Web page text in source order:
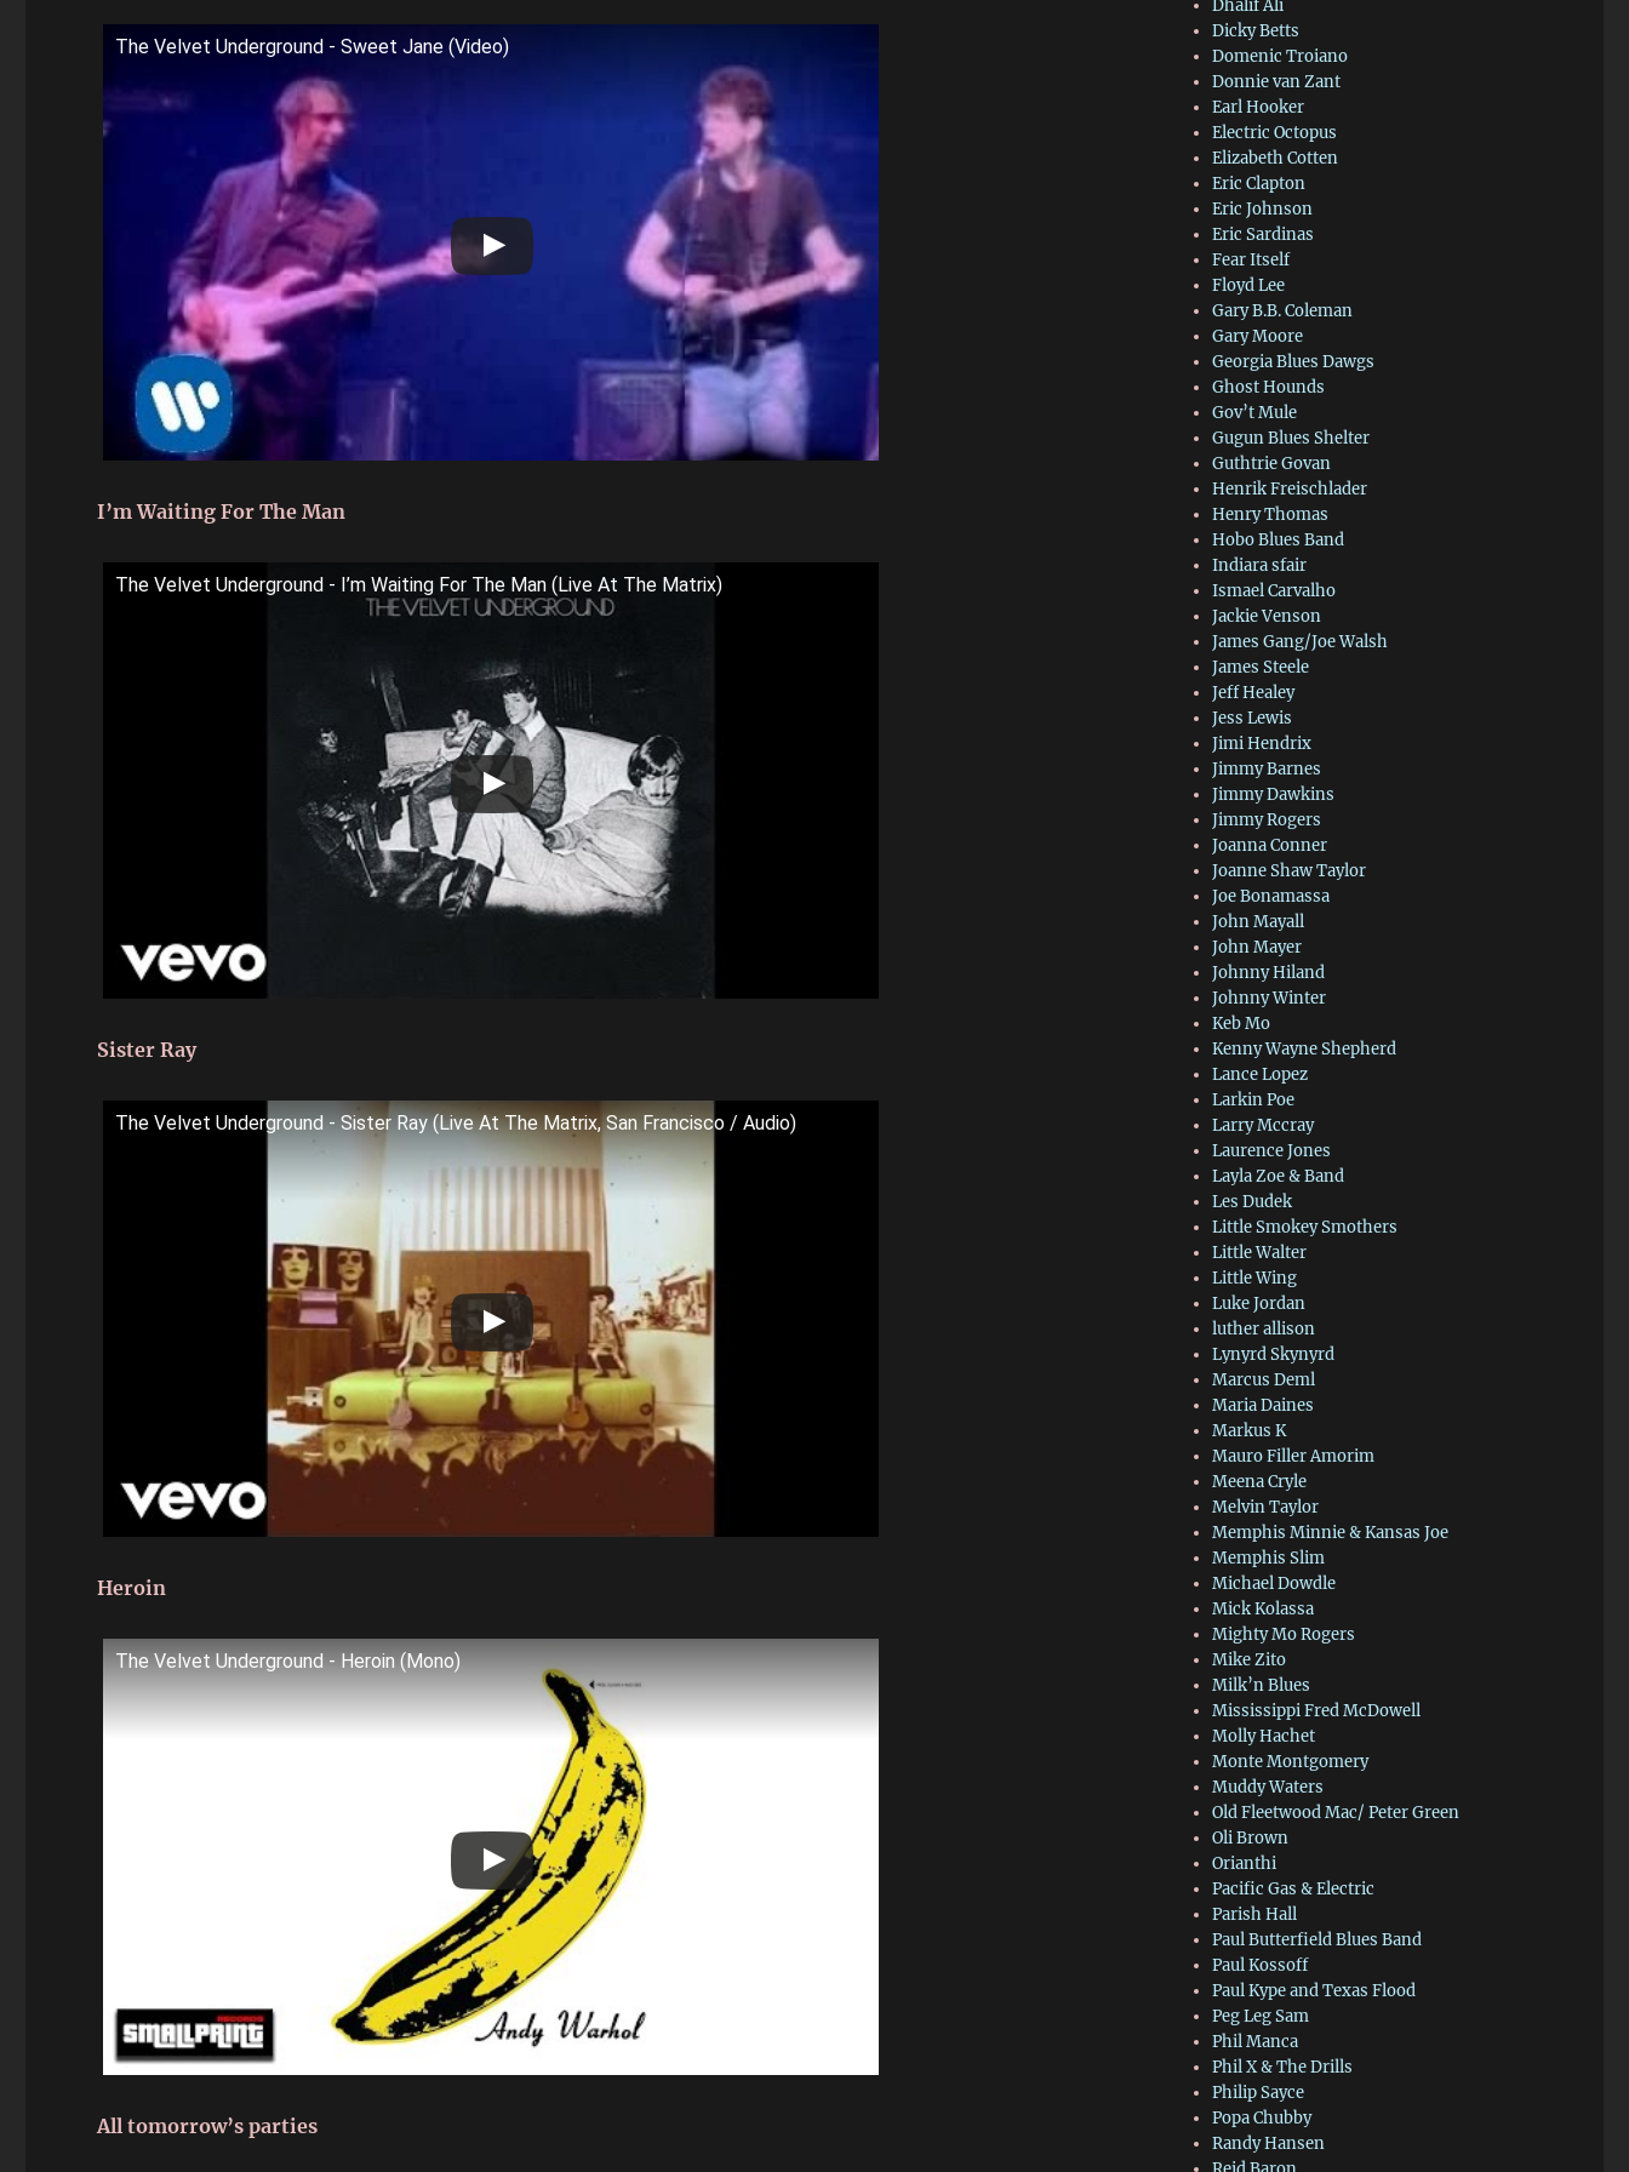
The Velvet Underground - Sweet Jane (Video)
I’m Waiting For The Man
The Velvet Underground - I’m Waiting For The Man (Live At The Matrix)
Sister Ray
The Velvet Underground - Sister Ray (Live At The Matrix, San Francisco / Audio)
Heroin
The Velvet Underground - Heroin (Mono)
All tomorrow’s parties
Dhalif Ali
Dicky Betts
Domenic Troiano
Donnie van Zant
Earl Hooker
Electric Octopus
Elizabeth Cotten
Eric Clapton
Eric Johnson
Eric Sardinas
Fear Itself
Floyd Lee
Gary B.B. Coleman
Gary Moore
Georgia Blues Dawgs
Ghost Hounds
Gov’t Mule
Gugun Blues Shelter
Guthtrie Govan
Henrik Freischlader
Henry Thomas
Hobo Blues Band
Indiara sfair
Ismael Carvalho
Jackie Venson
James Gang/Joe Walsh
James Steele
Jeff Healey
Jess Lewis
Jimi Hendrix
Jimmy Barnes
Jimmy Dawkins
Jimmy Rogers
Joanna Conner
Joanne Shaw Taylor
Joe Bonamassa
John Mayall
John Mayer
Johnny Hiland
Johnny Winter
Keb Mo
Kenny Wayne Shepherd
Lance Lopez
Larkin Poe
Larry Mccray
Laurence Jones
Layla Zoe & Band
Les Dudek
Little Smokey Smothers
Little Walter
Little Wing
Luke Jordan
luther allison
Lynyrd Skynyrd
Marcus Deml
Maria Daines
Markus K
Mauro Filler Amorim
Meena Cryle
Melvin Taylor
Memphis Minnie & Kansas Joe
Memphis Slim
Michael Dowdle
Mick Kolassa
Mighty Mo Rogers
Mike Zito
Milk’n Blues
Mississippi Fred McDowell
Molly Hachet
Monte Montgomery
Muddy Waters
Old Fleetwood Mac/ Peter Green
Oli Brown
Orianthi
Pacific Gas & Electric
Parish Hall
Paul Butterfield Blues Band
Paul Kossoff
Paul Kype and Texas Flood
Peg Leg Sam
Phil Manca
Phil X & The Drills
Philip Sayce
Popa Chubby
Randy Hansen